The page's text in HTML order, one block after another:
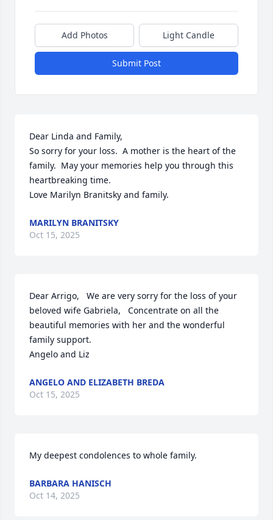
Add Photos Light Candle
Submit Post
Dear Linda and Family,
So sorry for your loss.  A mother is the heart of the
family.  May your memories help you through this
heartbreaking time.
Love Marilyn Branitsky and family.
MARILYN BRANITSKY
Oct 15, 2025
Dear Arrigo,   We are very sorry for the loss of your
beloved wife Gabriela,   Concentrate on all the
beautiful memories with her and the wonderful
family support.
Angelo and Liz
ANGELO AND ELIZABETH BREDA
Oct 15, 2025
My deepest condolences to whole family.
BARBARA HANISCH
Oct 14, 2025